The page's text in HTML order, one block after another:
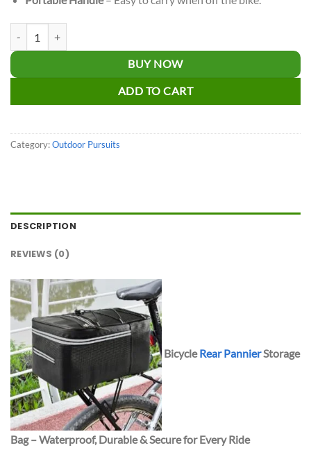
BUY NOW
ADD TO CART
Category:Outdoor Pursuits
DESCRIPTION
REVIEWS (0)
BicycleRear PannierStorage
Bag – Waterproof, Durable & Secure for Every Ride